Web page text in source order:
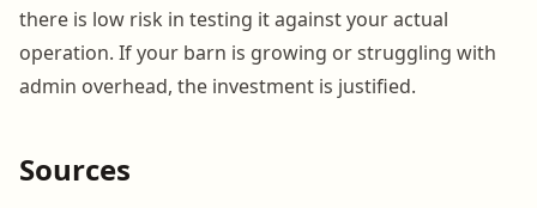
there is low risk in testing it against your actual
operation. If your barn is growing or struggling with
admin overhead, the investment is justified.
Sources